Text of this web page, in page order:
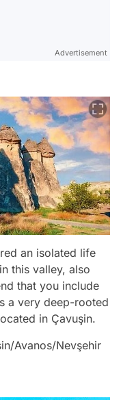
Advertisement
an isolated life
this valley, also
that you include
a very deep-rooted
in Çavuşin.
Avanos/Nevşehir